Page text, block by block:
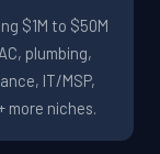
$1M to $50M
plumbing,
IT/MSP,
more niches.